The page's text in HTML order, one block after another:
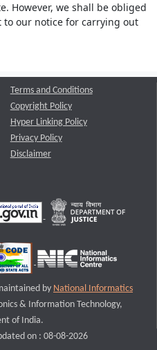
However, we shall be obliged
our notice for carrying out
Terms and Conditions
Copyright Policy
Hyper Linking Policy
Privacy Policy
Disclaimer
by National Informatics
& Information Technology,
of India.
on : 08-08-2026